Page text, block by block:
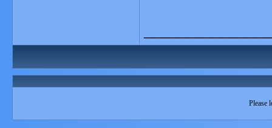
Please